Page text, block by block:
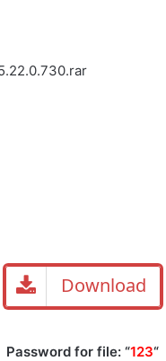
Download
Password for file: “123“